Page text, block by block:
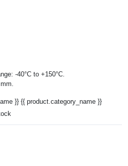
-40°C to +150°C.
}} {{ product.category_name }}